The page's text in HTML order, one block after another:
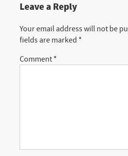
Leave a Reply
Your email address will not be
fields are marked *
Comment *